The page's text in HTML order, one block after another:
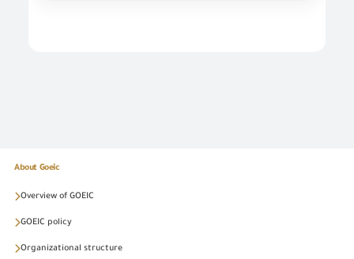
About Goeic
Overview of GOEIC
GOEIC policy
Organizational structure